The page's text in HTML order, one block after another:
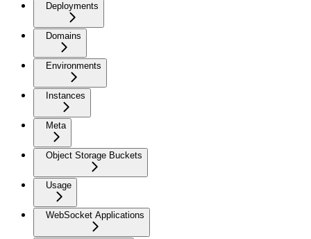
Deployments
Domains
Environments
Instances
Meta
Object Storage Buckets
Usage
WebSocket Applications